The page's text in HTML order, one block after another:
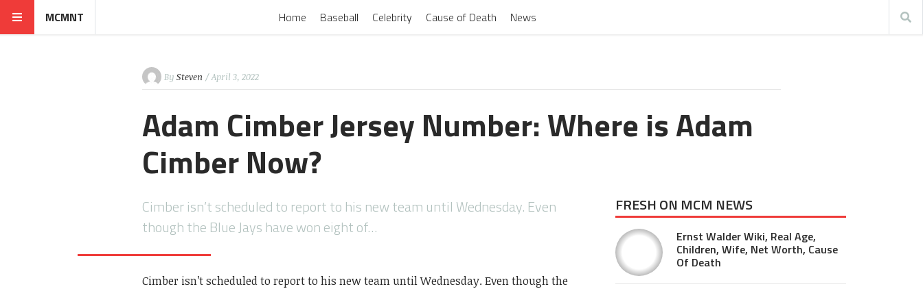
MCMNT Home Baseball Celebrity Cause of Death News
By Steven / April 3, 2022
Adam Cimber Jersey Number: Where is Adam
Cimber Now?
Cimber isn’t scheduled to report to his new team until Wednesday. Even
though the Blue Jays have won eight of…
Cimber isn’t scheduled to report to his new team until Wednesday. Even though the
FRESH ON MCM NEWS
Ernst Walder Wiki, Real Age,
Children, Wife, Net Worth, Cause
Of Death